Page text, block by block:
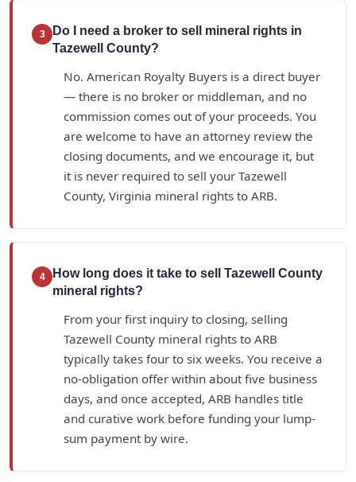
3
Do I need a broker to sell mineral rights in
Tazewell County?
No. American Royalty Buyers is a direct buyer
— there is no broker or middleman, and no
commission comes out of your proceeds. You
are welcome to have an attorney review the
closing documents, and we encourage it, but
it is never required to sell your Tazewell
County, Virginia mineral rights to ARB.
4
How long does it take to sell Tazewell County
mineral rights?
From your first inquiry to closing, selling
Tazewell County mineral rights to ARB
typically takes four to six weeks. You receive a
no-obligation offer within about five business
days, and once accepted, ARB handles title
and curative work before funding your lump-
sum payment by wire.